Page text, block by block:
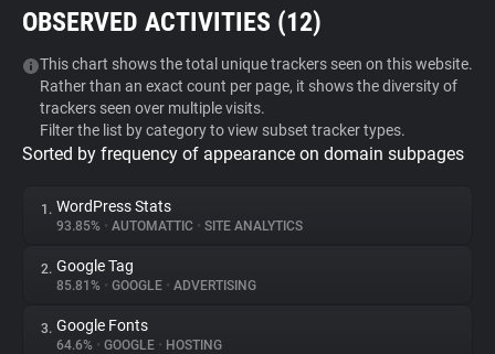
Tracker & Ad Blocker
WhoTracks.Me
Privacy Digest
About
OBSERVED ACTIVITIES (12)
This chart shows the total unique trackers seen on this website.
Rather than an exact count per page, it shows the diversity of
trackers seen over multiple visits.
Filter the list by category to view subset tracker types.
Sorted by frequency of appearance on domain subpages
1. WordPress Stats
93.85% • AUTOMATTIC • SITE ANALYTICS
2. Google Tag
85.81% • GOOGLE • ADVERTISING
3. Google Fonts
64.6% • GOOGLE • HOSTING